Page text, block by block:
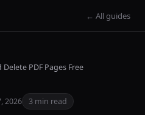
← All guides
PDF Pages Free
2026 3 min read